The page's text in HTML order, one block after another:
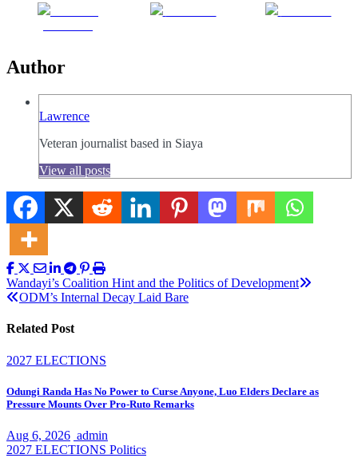
Author
Lawrence
Veteran journalist based in Siaya
View all posts
Post
navigation
Wandayi’s Coalition Hint and the Politics of Development
ODM’s Internal Decay Laid Bare
Related Post
2027 ELECTIONS
Odungi Randa Has No Power to Curse Anyone, Luo Elders Declare as
Pressure Mounts Over Pro-Ruto Remarks
Aug 6, 2026 admin
2027 ELECTIONS Politics